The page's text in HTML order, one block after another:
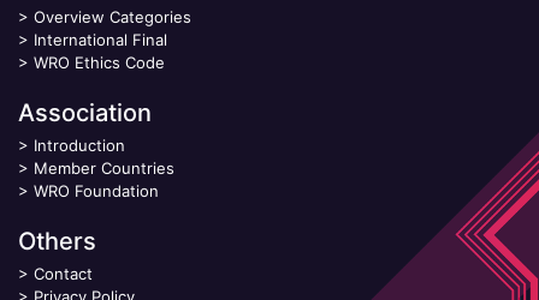
> Overview Categories
> International Final
> WRO Ethics Code
Association
> Introduction
> Member Countries
> WRO Foundation
Others
> Contact
> Privacy Policy